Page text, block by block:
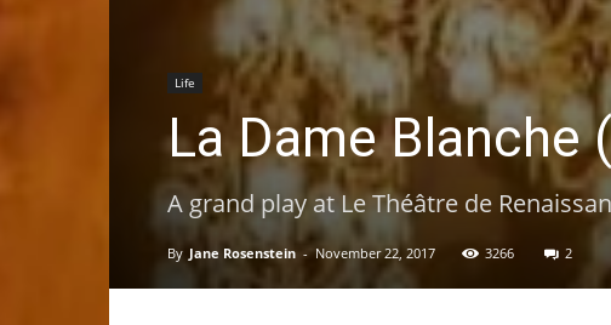
Life
La Dame Blanche
A grand play at Le Théâtre de
By Jane Rosenstein - November 22, 2017 3266 2